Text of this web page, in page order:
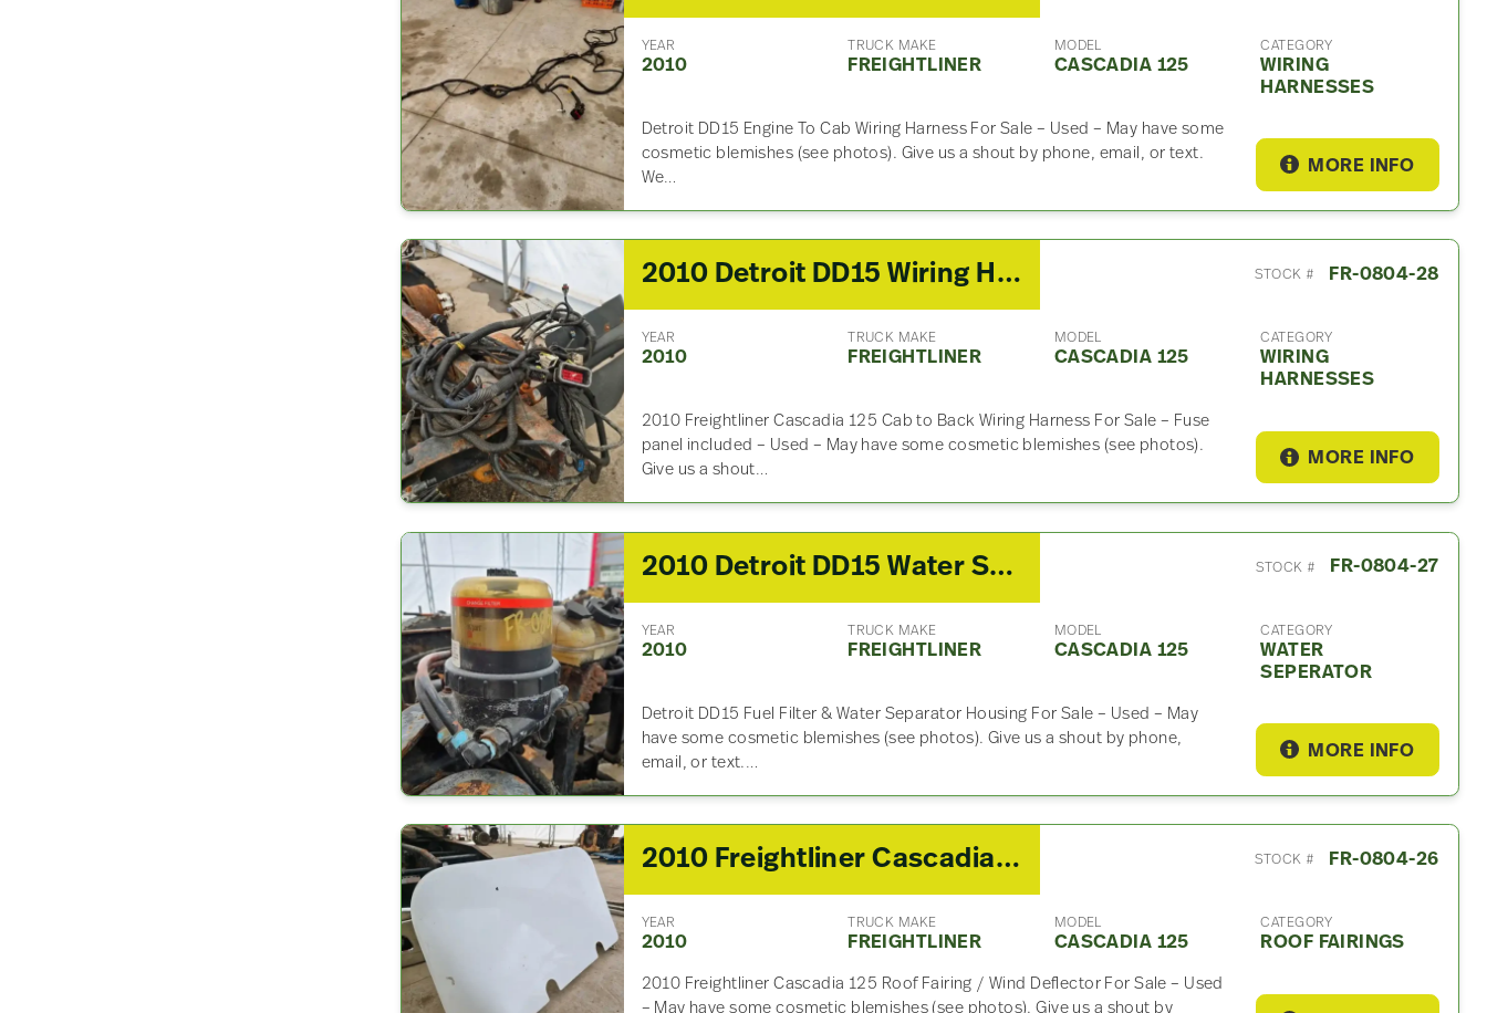
YEAR
2010
TRUCK MAKE
FREIGHTLINER
MODEL
CASCADIA 125
CATEGORY
WIRING
HARNESSES
Detroit DD15 Engine To Cab Wiring Harness For Sale – Used – May have some
cosmetic blemishes (see photos). Give us a shout by phone, email, or text.
We…
MORE INFO
2010 Detroit DD15 Wiring Harness For Sale STOCK # FR-0804-28
YEAR
2010
TRUCK MAKE
FREIGHTLINER
MODEL
CASCADIA 125
CATEGORY
WIRING
HARNESSES
2010 Freightliner Cascadia 125 Cab to Back Wiring Harness For Sale – Fuse
panel included – Used – May have some cosmetic blemishes (see photos).
Give us a shout…
MORE INFO
2010 Detroit DD15 Water Seperator For Sale STOCK # FR-0804-27
YEAR
2010
TRUCK MAKE
FREIGHTLINER
MODEL
CASCADIA 125
CATEGORY
WATER
SEPERATOR
Detroit DD15 Fuel Filter & Water Separator Housing For Sale – Used – May
have some cosmetic blemishes (see photos). Give us a shout by phone,
email, or text.…
MORE INFO
2010 Freightliner Cascadia 125 Roof Fairing STOCK # FR-0804-26
YEAR
2010
TRUCK MAKE
FREIGHTLINER
MODEL
CASCADIA 125
CATEGORY
ROOF FAIRINGS
2010 Freightliner Cascadia 125 Roof Fairing / Wind Deflector For Sale – Used
– May have some cosmetic blemishes (see photos). Give us a shout by